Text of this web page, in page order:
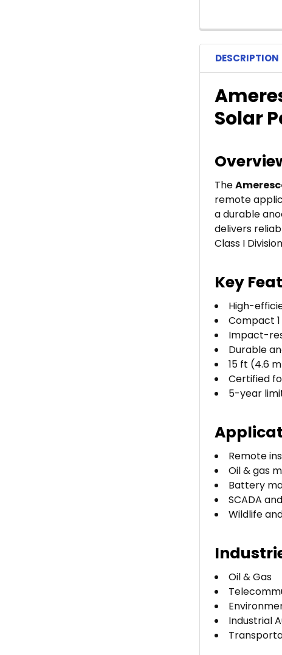
DESCRIPTION
Solar
The
remote
a durable
delivers
Class I
Key
High-
Compact
Impact-
Durable
15 ft (4.6
Certified
5-year
Remote
Oil & gas
Battery
SCADA
Wildlife
Oil & Gas
Industrial